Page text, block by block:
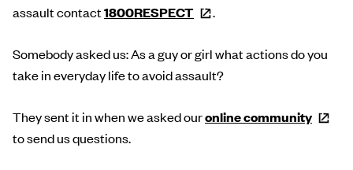
assault contact1800RESPECT .
Somebody asked us: As a guy or girl what actions do you
take in everyday life to avoid assault?
They sent it in when we asked ouronlinecommunity
to send us questions.